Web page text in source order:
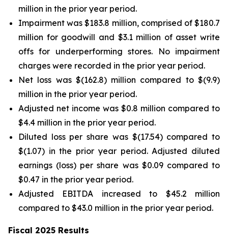
million in the prior year period.
Impairment was $183.8 million, comprised of $180.7
million for goodwill and $3.1 million of asset write
offs for underperforming stores. No impairment
charges were recorded in the prior year period.
Net loss was $(162.8) million compared to $(9.9)
million in the prior year period.
Adjusted net income was $0.8 million compared to
$4.4 million in the prior year period.
Diluted loss per share was $(17.54) compared to
$(1.07) in the prior year period. Adjusted diluted
earnings (loss) per share was $0.09 compared to
$0.47 in the prior year period.
Adjusted EBITDA increased to $45.2 million
compared to $43.0 million in the prior year period.
Fiscal 2025 Results